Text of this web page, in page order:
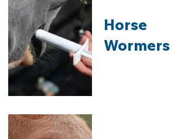
Horse
Wormers